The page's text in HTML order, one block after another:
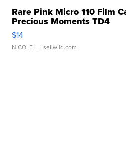
Rare Pink Micro 110 Film
Precious Moments TD4
$14
NICOLE L. | sellwild.com